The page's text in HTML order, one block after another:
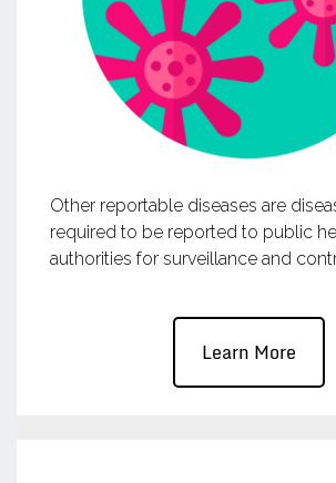
Other reportable diseases are
required to be reported to public
authorities for surveillance and
Learn More